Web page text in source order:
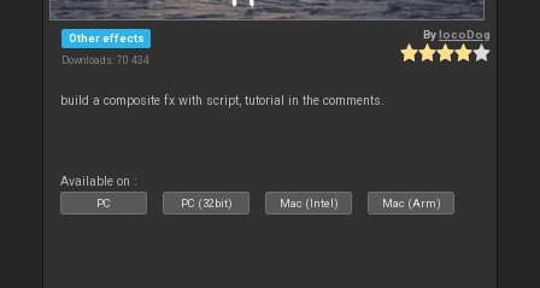
Other effects
Downloads: 70 434
BylocoDog
build a composite fx with script, tutorial in the comments.
Available on :
PC PC (32bit) Mac (Intel) Mac (Arm)